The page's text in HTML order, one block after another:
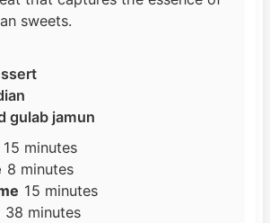
sweets.
gulab jamun
15 m
i
n
u
minutes
8 m
i
n
minutes
15 m
i
minutes
38 m
minutes